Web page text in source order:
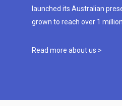
launched its Australian
grown to reach over 1
Read more about us >